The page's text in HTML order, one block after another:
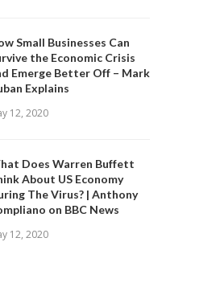
Small Businesses Can
the Economic Crisis
Emerge Better Off – Mark
Explains
12, 2020
Does Warren Buffett
About US Economy
The Virus? | Anthony
on BBC News
12, 2020